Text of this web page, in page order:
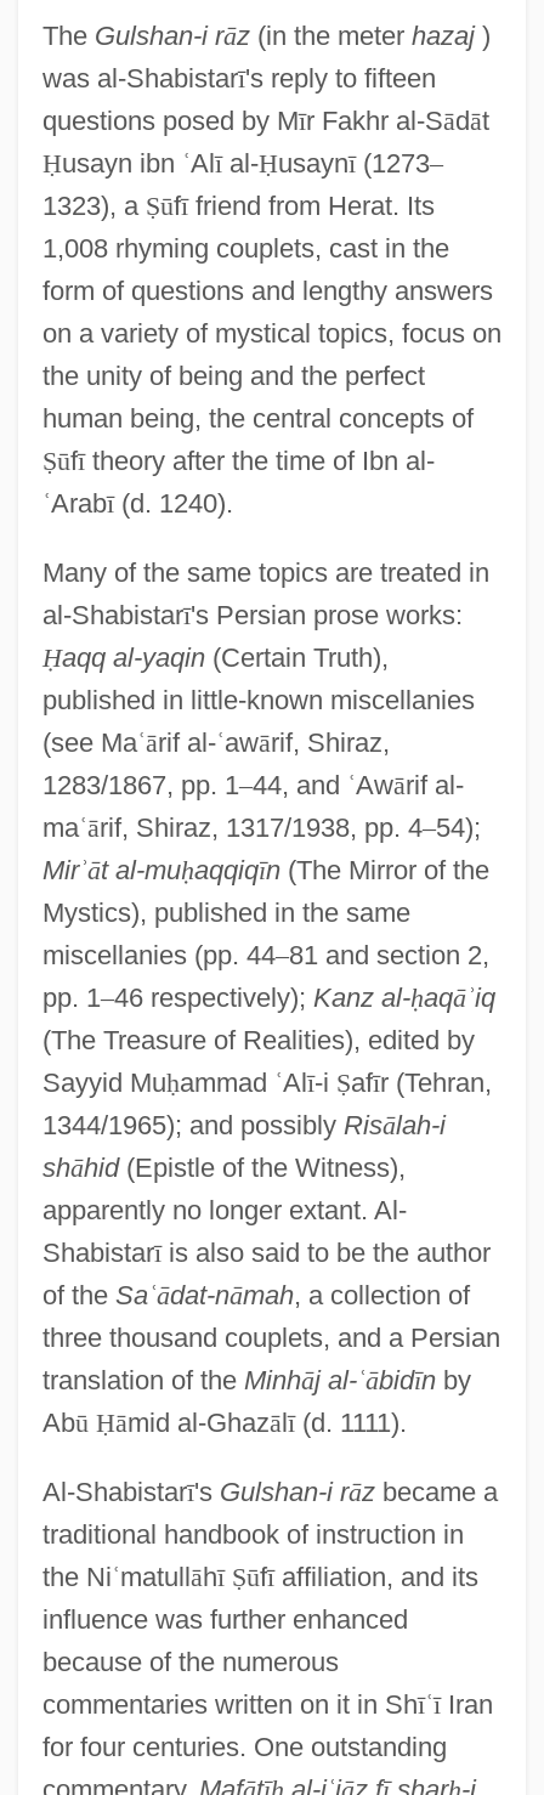
The Gulshan-i rāz(in the meter hazaj)
was al-Shabistarī's reply to fifteen
questions posed by Mīr Fakhr al-Sādāt
Ḥusayn ibn ʿAlīal-Ḥusaynī(1273–
1323), a Ṣūfīfriend from Herat. Its
1,008 rhyming couplets, cast in the
form of questions and lengthy answers
on a variety of mystical topics, focus on
the unity of being and the perfect
human being, the central concepts of
Ṣūfītheory after the time of Ibn al-
ʿArabī(d. 1240).
Many of the same topics are treated in
al-Shabistarī's Persian prose works:
Ḥaqq al-yaqin(Certain Truth),
published in little-known miscellanies
(see Maʿārif al-ʿawārif, Shiraz,
1283/1867, pp. 1–44, and ʿAwārif al-
maʿārif, Shiraz, 1317/1938, pp. 4–54);
Mirʾāt al-muḥaqqiqīn(The Mirror of the
Mystics), published in the same
miscellanies (pp. 44–81 and section 2,
pp. 1–46 respectively); Kanz al-ḥaqāʾiq
(The Treasure of Realities), edited by
Sayyid Muḥammad ʿAlī-i Ṣafīr (Tehran,
1344/1965); and possibly Risālah-i
shāhid(Epistle of the Witness),
apparently no longer extant. Al-
Shabistarīis also said to be the author
of the Saʿādat-nāmah, a collection of
three thousand couplets, and a Persian
translation of the Minhāj al-ʿābidīnby
Abū Ḥāmid al-Ghazālī(d. 1111).
Al-Shabistarī's Gulshan-i rāzbecame a
traditional handbook of instruction in
the Niʿmatullāhī Ṣūfīaffiliation, and its
influence was further enhanced
because of the numerous
commentaries written on it in ShīʿīIran
for four centuries. One outstanding